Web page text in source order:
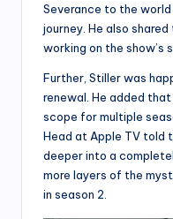
Severance to the
journey. He also
working on the show’s
Further, Stiller was
renewal. He added
scope for multiple
Head at Apple TV told
deeper into a
more layers of the
in season 2.